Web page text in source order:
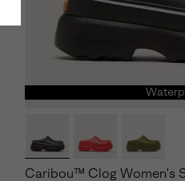
Caribou™ Clog Women's